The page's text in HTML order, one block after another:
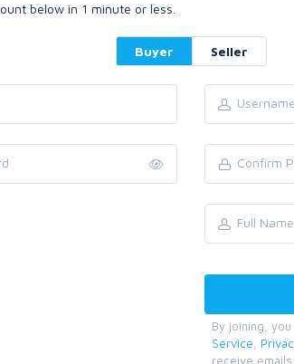
below in 1 minute or less.
Buyer Seller
By joining,
Service
receive emails.